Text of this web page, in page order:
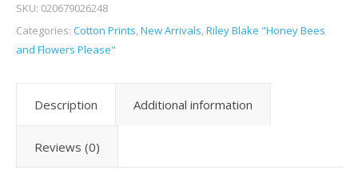
SKU: 020679026248
Categories: Cotton Prints,New Arrivals,Riley Blake "Honey Bees
and Flowers Please"
Description Additional information
Reviews (0)